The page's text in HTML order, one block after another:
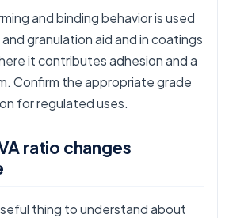
and binding behavior is used
granulation aid and in coatings
it contributes adhesion and a
Confirm the appropriate grade
for regulated uses.
ratio changes
thing to understand about